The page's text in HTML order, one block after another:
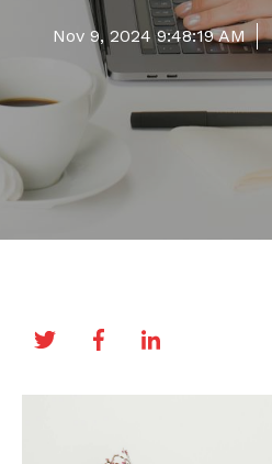
Nov 9, 2024 9:48:19 AM